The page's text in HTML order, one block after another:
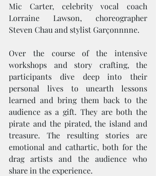
Mic Carter, celebrity vocal coach
Lorraine Lawson, choreographer
Steven Chau and stylist Garçonnnne.
Over the course of the intensive
workshops and story crafting, the
participants dive deep into their
personal lives to unearth lessons
learned and bring them back to the
audience as a gift. They are both the
pirate and the pirated, the island and
treasure. The resulting stories are
emotional and cathartic, both for the
drag artists and the audience who
share in the experience.